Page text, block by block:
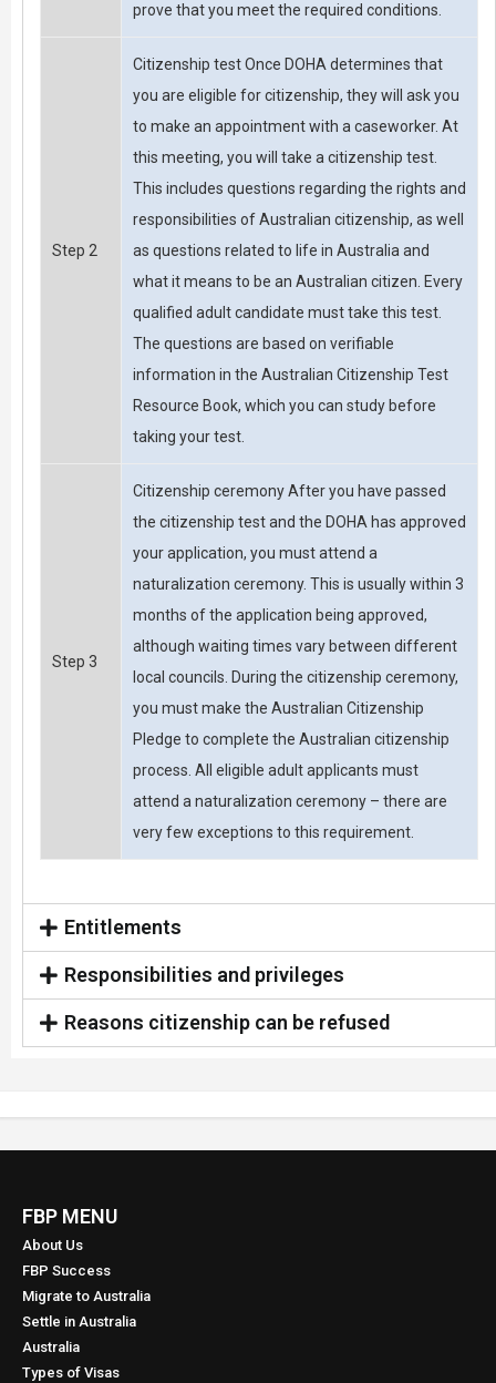
prove that you meet the required conditions.
Step 2
Citizenship test Once DOHA determines that
you are eligible for citizenship, they will ask you
to make an appointment with a caseworker. At
this meeting, you will take a citizenship test.
This includes questions regarding the rights and
responsibilities of Australian citizenship, as well
as questions related to life in Australia and
what it means to be an Australian citizen. Every
qualified adult candidate must take this test.
The questions are based on verifiable
information in the Australian Citizenship Test
Resource Book, which you can study before
taking your test.
Step 3
Citizenship ceremony After you have passed
the citizenship test and the DOHA has approved
your application, you must attend a
naturalization ceremony. This is usually within 3
months of the application being approved,
although waiting times vary between different
local councils. During the citizenship ceremony,
you must make the Australian Citizenship
Pledge to complete the Australian citizenship
process. All eligible adult applicants must
attend a naturalization ceremony – there are
very few exceptions to this requirement.
Entitlements
Responsibilities and privileges
Reasons citizenship can be refused
FBP MENU
About Us
FBP Success
Migrate to Australia
Settle in Australia
Australia
Types of Visas